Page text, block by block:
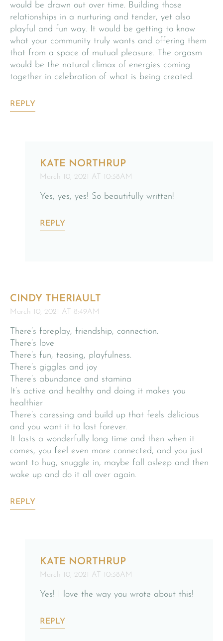
would be drawn out over time. Building those
relationships in a nurturing and tender, yet also
playful and fun way. It would be getting to know
what your community truly wants and offering them
that from a space of mutual pleasure. The orgasm
would be the natural climax of energies coming
together in celebration of what is being created.
REPLY
KATE NORTHRUP
March 10, 2021 AT 10:38AM
Yes, yes, yes! So beautifully written!
REPLY
CINDY THERIAULT
March 10, 2021 AT 8:49AM
There’s foreplay, friendship, connection.
There’s love
There’s fun, teasing, playfulness.
There’s giggles and joy
There’s abundance and stamina
It’s active and healthy and doing it makes you
healthier
There’s caressing and build up that feels delicious
and you want it to last forever.
It lasts a wonderfully long time and then when it
comes, you feel even more connected, and you just
want to hug, snuggle in, maybe fall asleep and then
wake up and do it all over again.
REPLY
KATE NORTHRUP
March 10, 2021 AT 10:38AM
Yes! I love the way you wrote about this!
REPLY